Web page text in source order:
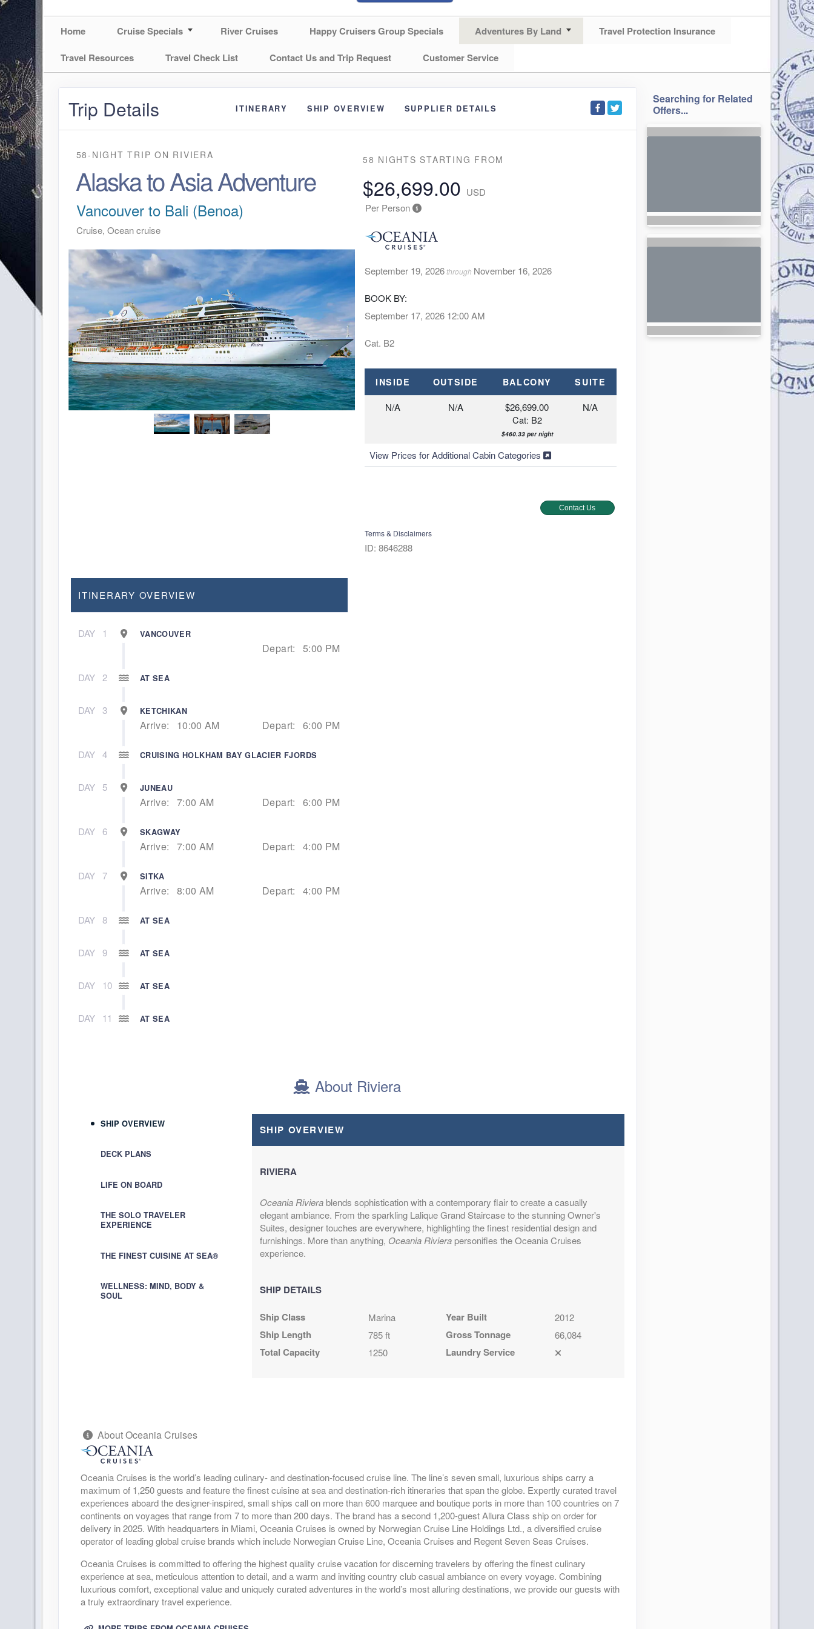
Home Cruise Specials River Cruises Happy Cruisers Group Specials Adventures By Land
Travel Protection Insurance
Travel Resources
Travel Check List Contact Us and Trip Request Customer Service
Trip Details ITINERARY SHIP OVERVIEW SUPPLIER DETAILS
58-NIGHT TRIPON RIVIERA
Alaska to Asia Adventure
Vancouver to Bali (Benoa)
Cruise, Ocean cruise
58 NIGHTS STARTING FROM
$26,699.00 USD
Per Person
September 19, 2026through November 16, 2026
BOOK BY:
September 17, 2026 12:00 AM
Cat. B2
INSIDE OUTSIDE BALCONY SUITE
N/A N/A
$26,699.00
Cat: B2
$460.33 per night
N/A
View Prices for Additional Cabin Categories
Contact Us
Terms & Disclaimers
ID: 8646288
ITINERARY OVERVIEW
DAY 1 VANCOUVER
Depart: 5:00 PM
DAY 2 AT SEA
DAY 3 KETCHIKAN
Arrive: 10:00 AM Depart: 6:00 PM
DAY 4 CRUISING HOLKHAM BAY GLACIER FJORDS
DAY 5 JUNEAU
Arrive: 7:00 AM Depart: 6:00 PM
DAY 6 SKAGWAY
Arrive: 7:00 AM Depart: 4:00 PM
DAY 7 SITKA
Arrive: 8:00 AM Depart: 4:00 PM
DAY 8 AT SEA
DAY 9 AT SEA
DAY 10 AT SEA
DAY 11 AT SEA
Depart: 6:00 PM
DAY 14 KAILUA-KONA
Depart: 6:00 PM
Arrive:
16 NAWILIWILI
Arrive: Depart: 5:00 PM
17 HONOLULU
Depart: 5:00 PM
DAY 21 AT SEA
DAY 23 AT SEA
DAY 24 AT SEA
DAY 25 NUKU HIVA
Arrive: 10:00 AM Depart: 6:00 PM
About Riviera
SHIP OVERVIEW
DECK PLANS
LIFE ON BOARD
THE SOLO TRAVELER
EXPERIENCE
THE FINEST CUISINE AT SEA®
WELLNESS: MIND, BODY &
SOUL
SHIP OVERVIEW
RIVIERA
Oceania Rivierablends sophistication with a contemporary flair to create a casually
elegant ambiance. From the sparkling Lalique Grand Staircase to the stunning Owner's
Suites, designer touches are everywhere, highlighting the finest residential design and
furnishings. More than anything, Oceania Rivierapersonifies the Oceania Cruises
experience.
SHIP DETAILS
Ship Class Marina Year Built 2012
Ship Length 785 ft Gross Tonnage 66,084
Total Capacity 1250 Laundry Service
About Oceania Cruises
Oceania Cruises is the world’s leading culinary- and destination-focused cruise line. The line’s seven small, luxurious ships carry a
maximum of 1,250 guests and feature the finest cuisine at sea and destination-rich itineraries that span the globe. Expertly curated travel
experiences aboard the designer-inspired, small ships call on more than 600 marquee and boutique ports in more than 100 countries on 7
continents on voyages that range from 7 to more than 200 days. The brand has a second 1,200-guest Allura Class ship on order for
delivery in 2025. With headquarters in Miami, Oceania Cruises is owned by Norwegian Cruise Line Holdings Ltd., a diversified cruise
operator of leading global cruise brands which include Norwegian Cruise Line, Oceania Cruises and Regent Seven Seas Cruises.
Oceania Cruises is committed to offering the highest quality cruise vacation for discerning travelers by offering the finest culinary
experience at sea, meticulous attention to detail, and a warm and inviting country club casual ambiance on every voyage. Combining
luxurious comfort, exceptional value and uniquely curated adventures in the world’s most alluring destinations, we provide our guests with
a truly extraordinary travel experience.
Searching for Related
Offers...